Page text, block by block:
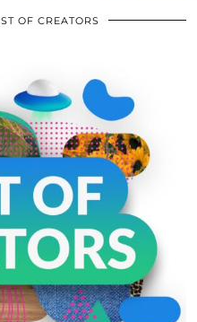
OF CREATORS